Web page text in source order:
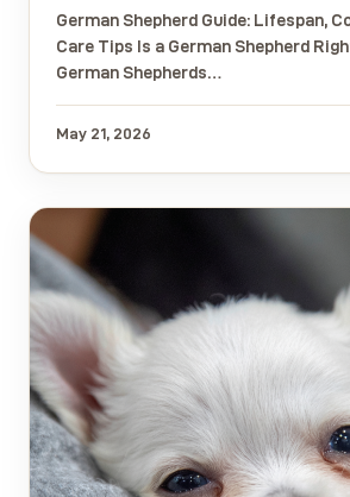
German Shepherd Guide: Lifespan,
Care Tips Is a German Shepherd
German Shepherds…
May 21, 2026